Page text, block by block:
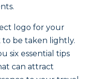
logo for your
to be taken lightly.
six essential tips
can attract